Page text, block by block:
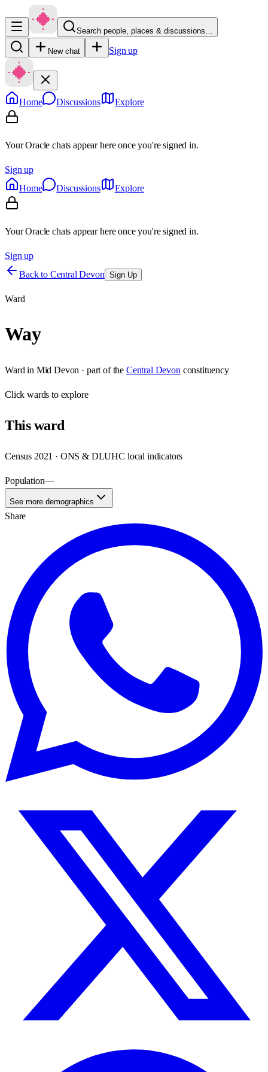
Search people, places & discussions…
New chat Sign up
Home Discussions Explore
Your Oracle chats appear here once you're signed in.
Sign up
Home
Discussions Explore
Your Oracle chats appear here once you're signed in.
Sign up
Back to Central Devon Sign Up
Ward
Way
Ward in Mid Devon · part of the Central Devon constituency
Clickwards to explore
Thisward
Census 2021 · ONS & DLUHC local indicators
Population—
See more demographics
Share